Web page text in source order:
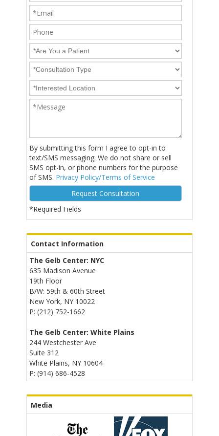
By submitting this form I agree to opt-in to
text/SMS messaging. We do not share or sell
SMS opt-in, or phone numbers for the purpose
of SMS. Privacy Policy/Terms of Service
*Required Fields
Alternative:
Contact Information
The Gelb Center: NYC
635 Madison Avenue
19th Floor
B/W: 59th & 60th Street
New York, NY 10022
P: (212) 752-1662
The Gelb Center: White Plains
244 Westchester Ave
Suite 312
White Plains, NY 10604
P: (914) 686-4528
Media